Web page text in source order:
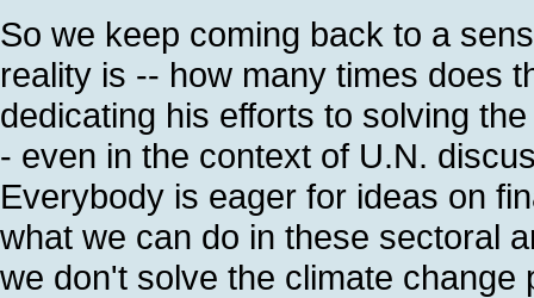
So we keep coming back to a
reality is -- how many times does
dedicating his efforts to solving
- even in the context of U.N.
Everybody is eager for ideas on
what we can do in these sectoral
we don't solve the climate change